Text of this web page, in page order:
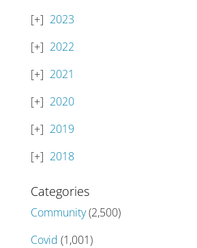
2023
2022
2021
2020
2019
2018
Categories
Community(2,500)
Covid (1,001)